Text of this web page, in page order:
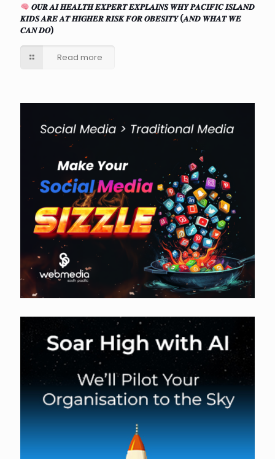
𝑶𝑼𝑹 𝑨𝑰 𝑯𝑬𝑨𝑳𝑻𝑯 𝑬𝑿𝑷𝑬𝑹𝑻 𝑬𝑿𝑷𝑳𝑨𝑰𝑵𝑺 𝑾𝑯𝒀 𝑷𝑨𝑪𝑰𝑭𝑰𝑪 𝑰𝑺𝑳𝑨𝑵𝑫
𝑲𝑰𝑫𝑺 𝑨𝑹𝑬 𝑨𝑻 𝑯𝑰𝑮𝑯𝑬𝑹 𝑹𝑰𝑺𝑲 𝑭𝑶𝑹 𝑶𝑩𝑬𝑺𝑰𝑻𝒀 (𝑨𝑵𝑫 𝑾𝑯𝑨𝑻 𝑾𝑬
𝑪𝑨𝑵 𝑫𝑶)
Read more